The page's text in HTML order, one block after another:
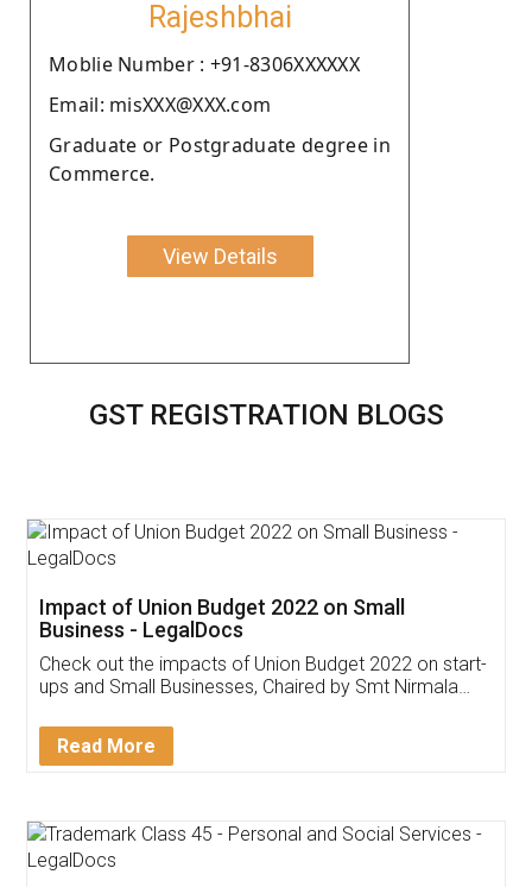
Rajeshbhai
Moblie Number : +91-8306XXXXXX
Email: misXXX@XXX.com
Graduate or Postgraduate degree in
Commerce.
View Details
GST REGISTRATION BLOGS
Get Free Invoicing Software
Invoice ,GST ,Credit ,Inventory
Download Our Mobile
App available on: